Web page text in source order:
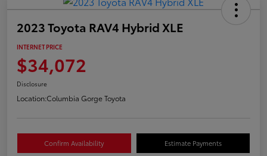
2023 Toyota RAV4 Hybrid XLE
INTERNET PRICE
$34,072
Disclosure
Location:Columbia Gorge Toyota
Confirm Availability Estimate Payments